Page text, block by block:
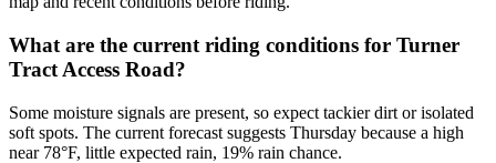
What are the current riding conditions for Turner
Tract Access Road?
Some moisture signals are present, so expect tackier dirt or isolated
soft spots. The current forecast suggests Thursday because a high
near 78°F, little expected rain, 19% rain chance.